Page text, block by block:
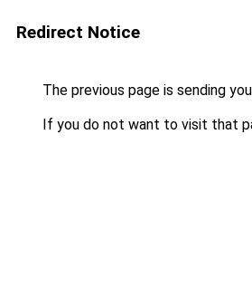
Redirect Notice
The previous page is sending
If you do not want to visit that